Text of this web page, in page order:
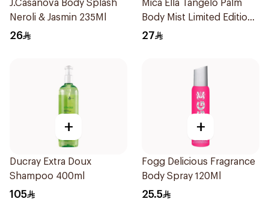
J.Casanova Body Splash
Neroli & Jasmin 235Ml
26
Mica Ella Tangelo Palm
Body Mist Limited Edition
250ml
27
+
Ducray Extra Doux
Shampoo 400ml
105
+
Fogg Delicious Fragrance
Body Spray 120Ml
25.5